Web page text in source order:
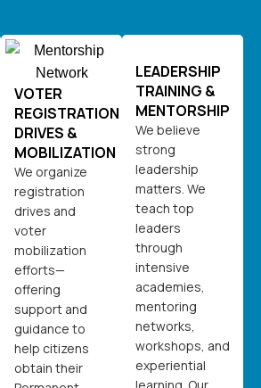
VOTER
REGISTRATION
DRIVES &
MOBILIZATION
We organize
registration
drives and
voter
mobilization
efforts—
offering
support and
guidance to
help citizens
obtain their
LEADERSHIP
TRAINING &
MENTORSHIP
We believe
strong
leadership
matters. We
teach top
leaders
through
intensive
academies,
mentoring
networks,
workshops, and
experiential